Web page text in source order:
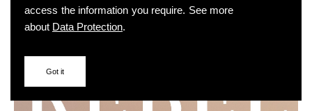
access the information you require. See more
about Data Protection.
Got it